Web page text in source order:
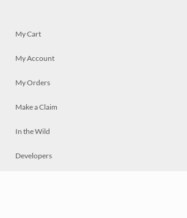
My Cart
My Account
My Orders
Make a Claim
In the Wild
Developers